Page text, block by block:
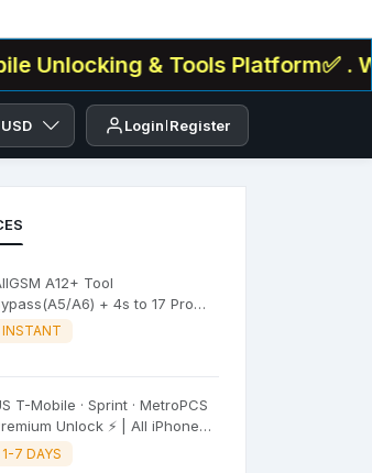
& Tools Platform✅ . We
USD Login Register
A12+ Tool
A6) + 4s to 17 Pro
Max All iPADS ✔️
INSTANT
T-Mobile · Sprint · MetroPCS
Unlock ⚡ | All iPhone
1-7 DAYS